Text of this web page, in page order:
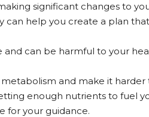
significant changes to
can help you create a plan
and can be harmful to your
and make it harder
enough nutrients to fuel
for your guidance.